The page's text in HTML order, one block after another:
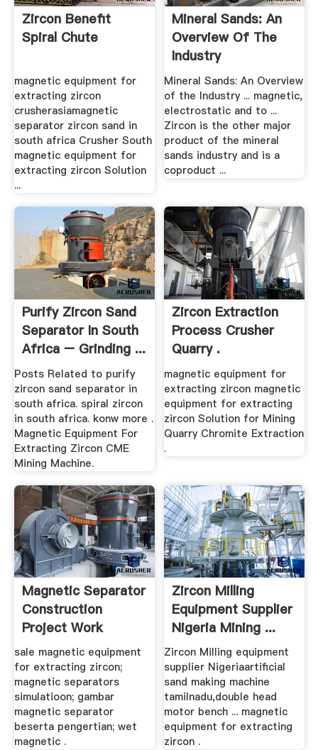
Zircon Benefit
Spiral Chute
magnetic equipment for
extracting zircon
crusherasiamagnetic
separator zircon sand in
south africa Crusher South
magnetic equipment for
extracting zircon Solution
...
Mineral Sands: An
Overview Of The
Industry
Mineral Sands: An Overview
of the Industry ... magnetic,
electrostatic and to ...
Zircon is the other major
product of the mineral
sands industry and is a
coproduct ...
Purify Zircon Sand
Separator In South
Africa – Grinding ...
Posts Related to purify
zircon sand separator in
south africa. spiral zircon
in south africa. konw more .
Magnetic Equipment For
Extracting Zircon CME
Mining Machine.
Zircon Extraction
Process Crusher
Quarry .
magnetic equipment for
extracting zircon magnetic
equipment for extracting
zircon Solution for Mining
Quarry Chromite Extraction
.
Magnetic Separator
Construction
Project Work
sale magnetic equipment
for extracting zircon;
magnetic separators
simulatioon; gambar
magnetic separator
beserta pengertian; wet
magnetic .
Zircon Milling
Equipment Supplier
Nigeria Mining ...
Zircon Milling equipment
supplier Nigeriaartificial
sand making machine
tamilnadu,double head
motor bench ... magnetic
equipment for extracting
zircon .